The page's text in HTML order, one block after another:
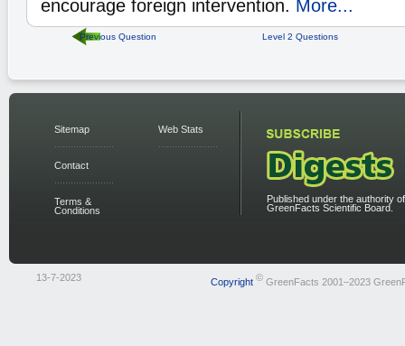
encourage foreign intervention. More...
Previous Question Level 2 Questions
Sitemap
Contact
Terms &
Conditions
Web Stats
Published under the authority
GreenFacts Scientific Board.
13-7-2023 Copyright ©GreenFacts 2001–2023